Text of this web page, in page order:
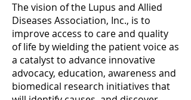
The vision of the Lupus and Allied
Diseases Association, Inc., is to
improve access to care and quality
of life by wielding the patient voice as
a catalyst to advance innovative
advocacy, education, awareness and
biomedical research initiatives that